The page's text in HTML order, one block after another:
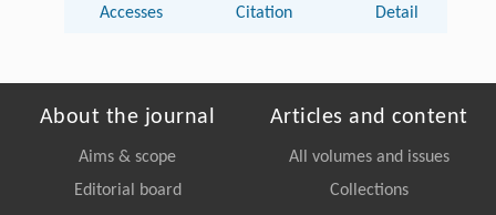
Accesses Citation Detail
About the journal
Aims & scope
Editorial board
Articles and content
All volumes and issues
Collections